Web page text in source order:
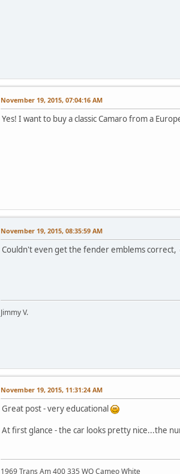
November 19, 2015, 07:04:16 AM
Yes! I want to buy a classic Camaro from a
November 19, 2015, 08:35:59 AM
Couldn't even get the fender emblems correct,
Jimmy V.
November 19, 2015, 11:31:24 AM
Great post - very educational
At first glance - the car looks pretty nice...the
1969 Trans Am 400 335 WQ Cameo White